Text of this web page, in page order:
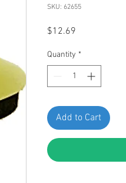
SKU: 62655
$12.69
Quantity *
Add to Cart